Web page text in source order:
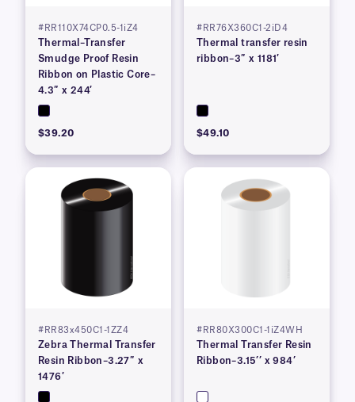
#RR110X74CP0.5-1iZ4
Thermal–Transfer
Smudge Proof Resin
Ribbon on Plastic Core–
4.3″ x 244′
$39.20
#RR76X360C1-2iD4
Thermal transfer resin
ribbon–3″ x 1181′
$49.10
#RR83x450C1-1ZZ4
Zebra Thermal Transfer
Resin Ribbon–3.27″ x
1476′
#RR80X300C1-1iZ4WH
Thermal Transfer Resin
Ribbon–3.15’’ x 984’